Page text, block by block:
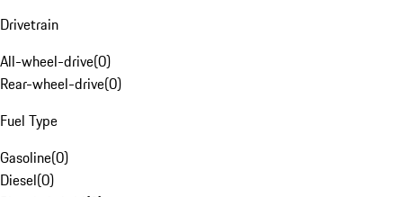
Drivetrain
All-wheel-drive(0)
Rear-wheel-drive(0)
Fuel Type
Gasoline(0)
Diesel(0)